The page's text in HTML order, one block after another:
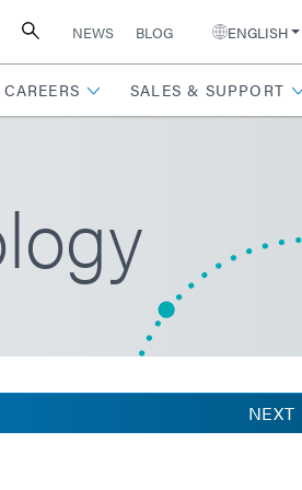
NEWS BLOG ENGLISH
CAREERS SALES & SUPPORT
NEXT